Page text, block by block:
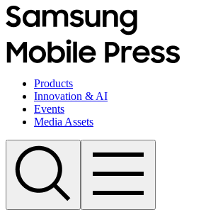
Products
Innovation & AI
Events
Media Assets